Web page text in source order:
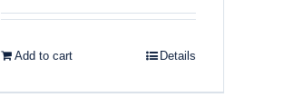
Add to cart Details